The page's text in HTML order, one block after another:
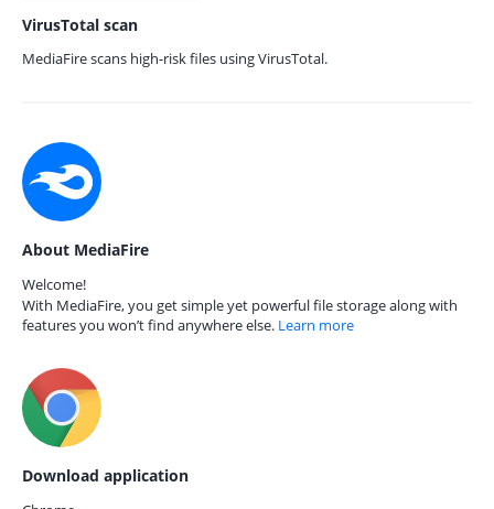
VirusTotal scan
MediaFire scans high-risk files using VirusTotal.
About MediaFire
Welcome!
With MediaFire, you get simple yet powerful file storage along with
features you won’t find anywhere else. Learn more
Download application